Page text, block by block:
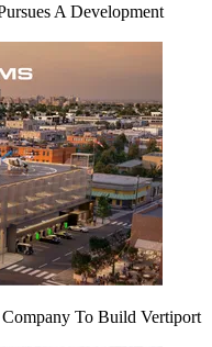
A Development
To Build Vertiport